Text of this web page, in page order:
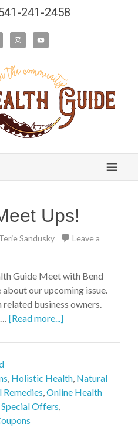
241-2458
Ups!
Sandusky
Leave a
Guide Meet with Bend
our upcoming issue.
business owners.
[Read more...]
, Holistic Health, Natural
,Online Health
Special Offers,